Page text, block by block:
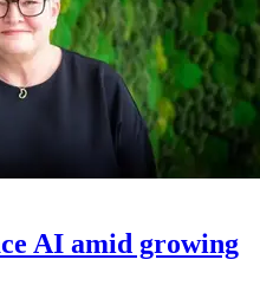
AI amid growing